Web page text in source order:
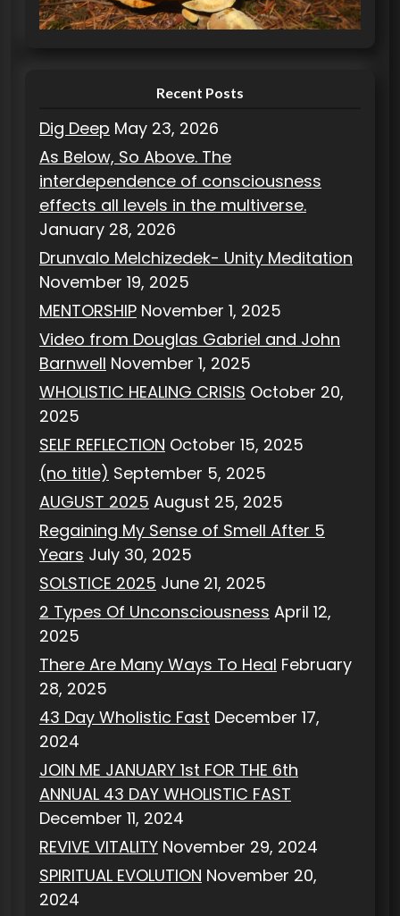
i
Recent Posts
Dig Deep May 23, 2026
As Below, So Above. The
interdependence of consciousness
effects all levels in the multiverse.
January 28, 2026
Drunvalo Melchizedek- Unity Meditation
November 19, 2025
MENTORSHIP November 1, 2025
Video from Douglas Gabriel and John
Barnwell November 1, 2025
WHOLISTIC HEALING CRISIS October 20,
2025
SELF REFLECTION October 15, 2025
(no title) September 5, 2025
AUGUST 2025 August 25, 2025
Regaining My Sense of Smell After 5
Years July 30, 2025
SOLSTICE 2025 June 21, 2025
2 Types Of Unconsciousness April 12,
2025
There Are Many Ways To Heal February
28, 2025
43 Day Wholistic Fast December 17,
2024
JOIN ME JANUARY 1st FOR THE 6th
ANNUAL 43 DAY WHOLISTIC FAST
December 11, 2024
REVIVE VITALITY November 29, 2024
SPIRITUAL EVOLUTION November 20,
2024